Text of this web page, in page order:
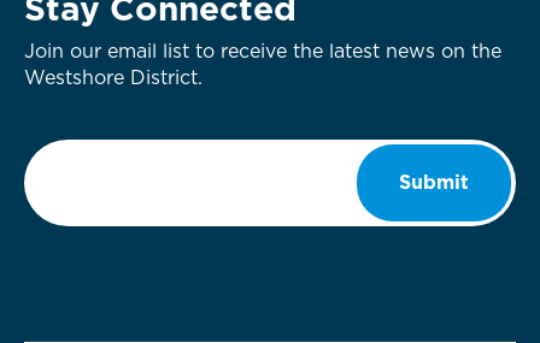
Stay Connected
Join our email list to receive the latest news on the
Westshore District.
Email
Submit